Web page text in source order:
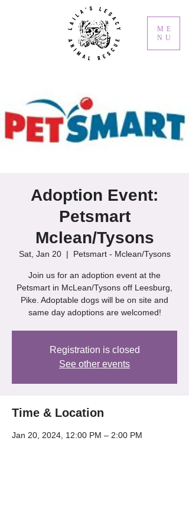
ME
NU
Adoption Event:
Petsmart
Mclean/Tysons
Sat, Jan 20
  |
Petsmart - Mclean/Tysons
Join us for an adoption event at the
Petsmart in McLean/Tysons off Leesburg,
Pike. Adoptable dogs will be on site and
same day adoptions are welcomed!
Registration is closed
See other events
Time & Location
Jan 20, 2024, 12:00 PM – 2:00 PM